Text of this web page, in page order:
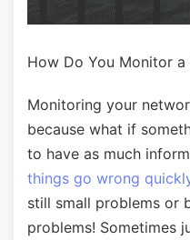
How Do You Monitor
Monitoring your
because what if
to have as much
things go wrong
still small problems or
problems! Sometimes